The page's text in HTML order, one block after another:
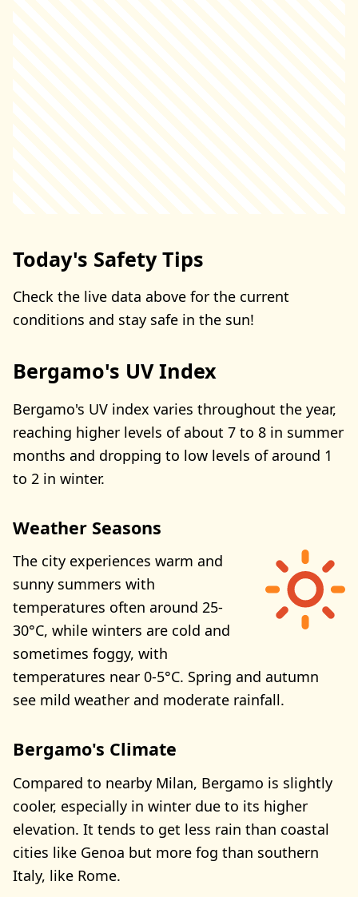
Today's Safety Tips
Check the live data above for the current
conditions and stay safe in the sun!
Bergamo's UV Index
Bergamo's UV index varies throughout the year,
reaching higher levels of about 7 to 8 in summer
months and dropping to low levels of around 1
to 2 in winter.
Weather Seasons
The city experiences warm and
sunny summers with
temperatures often around 25-
30°C, while winters are cold and
sometimes foggy, with
temperatures near 0-5°C. Spring and autumn
see mild weather and moderate rainfall.
Bergamo's Climate
Compared to nearby Milan, Bergamo is slightly
cooler, especially in winter due to its higher
elevation. It tends to get less rain than coastal
cities like Genoa but more fog than southern
Italy, like Rome.